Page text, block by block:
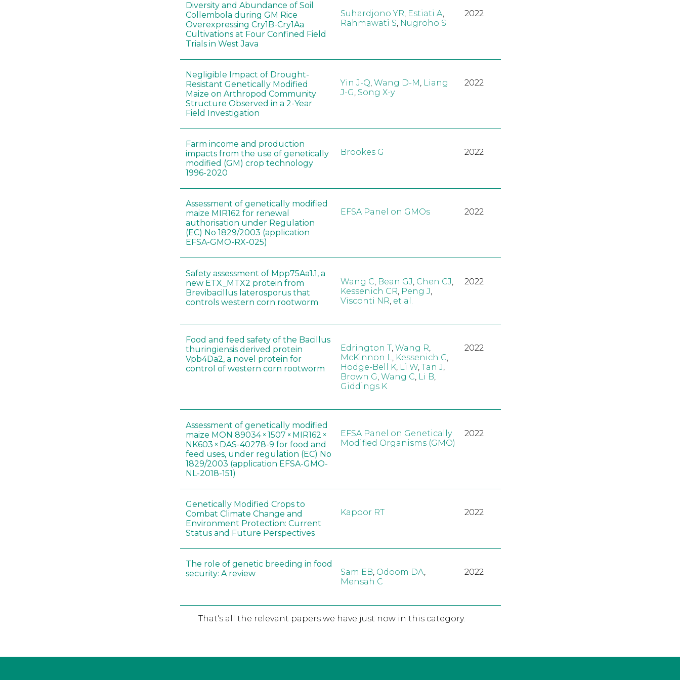
Diversity and Abundance of Soil
Collembola during GM Rice
Overexpressing Cry1B-Cry1Aa
Cultivations at Four Confined Field
Trials in West Java
Suhardjono YR, Estiati A,
Rahmawati S, Nugroho S
2022
Negligible Impact of Drought-
Resistant Genetically Modified
Maize on Arthropod Community
Structure Observed in a 2-Year
Field Investigation
Yin J-Q, Wang D-M, Liang
J-G, Song X-y
2022
Farm income and production
impacts from the use of genetically
modified (GM) crop technology
1996-2020
Brookes G 2022
Assessment of genetically modified
maize MIR162 for renewal
authorisation under Regulation
(EC) No 1829/2003 (application
EFSA-GMO-RX-025)
EFSA Panel on GMOs 2022
Safety assessment of Mpp75Aa1.1, a
new ETX_MTX2 protein from
Brevibacillus laterosporus that
controls western corn rootworm
Wang C Bean GJ Chen CJ
Kessenich CR Peng J
Visconti NR et al.
2022
Food and feed safety of the Bacillus
thuringiensis derived protein
Vpb4Da2, a novel protein for
control of western corn rootworm
Edrington T, Wang R
McKinnon L
Kessenich C
Hodge-Bell K, Li W, Tan J
Brown G Wang C Li B
Giddings K
2022
Assessment of genetically modified
maize MON 89034 × 1507 × MIR162 ×
NK603 × DAS-40278-9 for food and
feed uses, under regulation (EC) No
1829/2003 (application EFSA-GMO-
NL-2018-151)
EFSA Panel on Genetically
Modified Organisms (GMO)
2022
Genetically Modified Crops to
Combat Climate Change and
Environment Protection: Current
Status and Future Perspectives
Kapoor RT 2022
The role of genetic breeding in food
security: A review
Sam EB, Odoom DA,
Mensah C
2022
That's all the relevant papers we have just now in this category.